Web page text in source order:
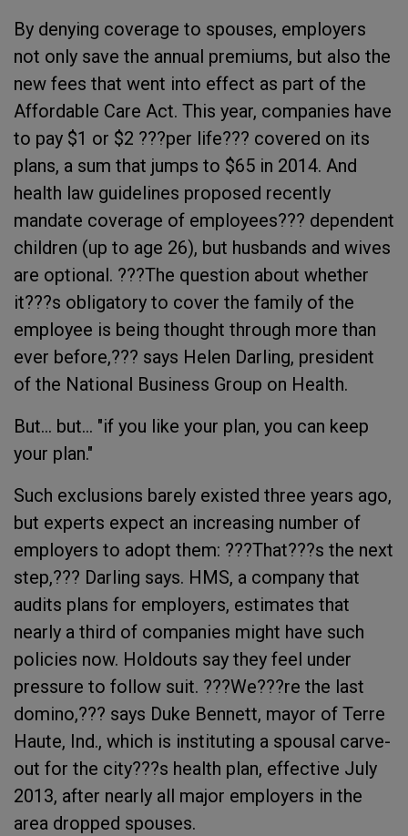
By denying coverage to spouses, employers
not only save the annual premiums, but also the
new fees that went into effect as part of the
Affordable Care Act. This year, companies have
to pay $1 or $2 ???per life??? covered on its
plans, a sum that jumps to $65 in 2014. And
health law guidelines proposed recently
mandate coverage of employees??? dependent
children (up to age 26), but husbands and wives
are optional. ???The question about whether
it???s obligatory to cover the family of the
employee is being thought through more than
ever before,??? says Helen Darling, president
of the National Business Group on Health.
But... but... "if you like your plan, you can keep
your plan."
Such exclusions barely existed three years ago,
but experts expect an increasing number of
employers to adopt them: ???That???s the next
step,??? Darling says. HMS, a company that
audits plans for employers, estimates that
nearly a third of companies might have such
policies now. Holdouts say they feel under
pressure to follow suit. ???We???re the last
domino,??? says Duke Bennett, mayor of Terre
Haute, Ind., which is instituting a spousal carve-
out for the city???s health plan, effective July
2013, after nearly all major employers in the
area dropped spouses.